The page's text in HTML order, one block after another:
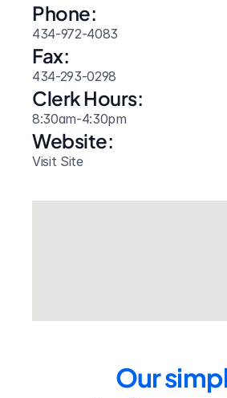
Phone:
434-972-4083
Fax:
434-293-0298
Clerk Hours:
8:30am-4:30pm
Website:
Visit Site
Our